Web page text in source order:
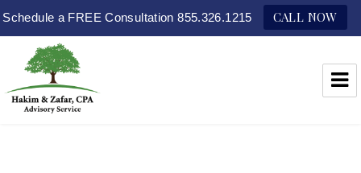
Schedule a FREE Consultation 855.326.1215 CALL NOW